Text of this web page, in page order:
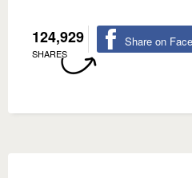
124,929
SHARES
Share on